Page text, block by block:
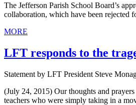
The Jefferson Parish School Board’s
collaboration, which have been rejected
MORE
LFT responds to the
Statement by LFT President Steve
(July 24, 2015) Our thoughts and
teachers who were simply taking in a